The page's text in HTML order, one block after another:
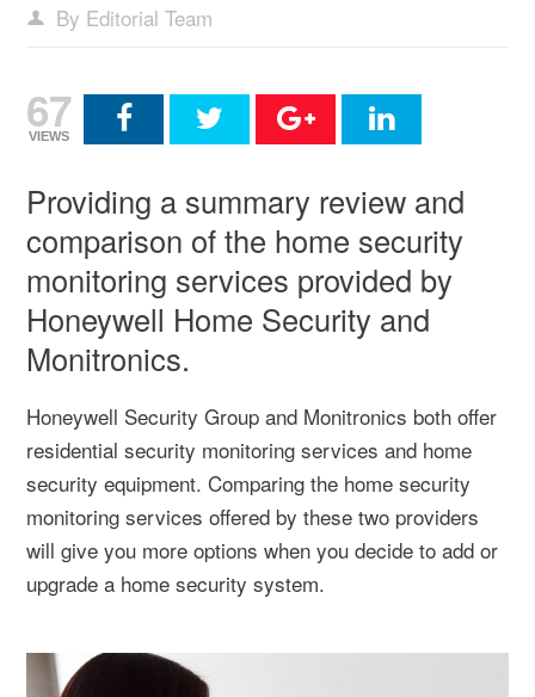
By Editorial Team
67
VIEWS
Providing a summary review and
comparison of the home security
monitoring services provided by
Honeywell Home Security and
Monitronics.
Honeywell Security Group and Monitronics both offer
residential security monitoring services and home
security equipment. Comparing the home security
monitoring services offered by these two providers
will give you more options when you decide to add or
upgrade a home security system.